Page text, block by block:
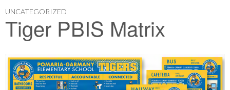
UNCATEGORIZED
Tiger PBIS Matrix